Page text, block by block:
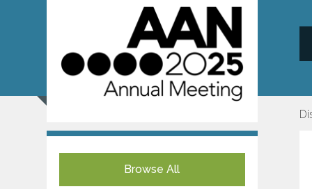
Browse All